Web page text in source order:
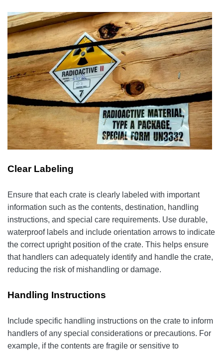
Clear Labeling
Ensure that each crate is clearly labeled with important
information such as the contents, destination, handling
instructions, and special care requirements. Use durable,
waterproof labels and include orientation arrows to indicate
the correct upright position of the crate. This helps ensure
that handlers can adequately identify and handle the crate,
reducing the risk of mishandling or damage.
Handling Instructions
Include specific handling instructions on the crate to inform
handlers of any special considerations or precautions. For
example, if the contents are fragile or sensitive to